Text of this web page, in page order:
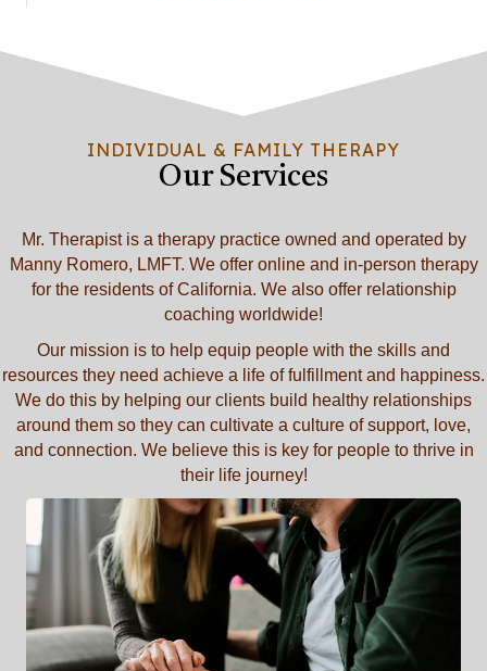
INDIVIDUAL & FAMILY THERAPY
Our Services
Mr. Therapist is a therapy practice owned and operated by
Manny Romero, LMFT. We offer online and in-person therapy
for the residents of California. We also offer relationship
coaching worldwide!
Our mission is to help equip people with the skills and
resources they need achieve a life of fulfillment and happiness.
We do this by helping our clients build healthy relationships
around them so they can cultivate a culture of support, love,
and connection. We believe this is key for people to thrive in
their life journey!